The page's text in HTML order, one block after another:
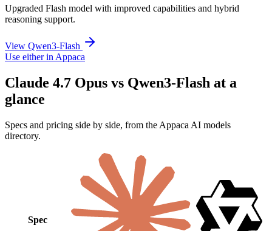
Upgraded Flash model with improved capabilities and hybrid
reasoning support.
View Qwen3-Flash
Use either in Appaca
Claude 4.7 Opus vs Qwen3-Flash at a
glance
Specs and pricing side by side, from the Appaca AI models
directory.
Spec